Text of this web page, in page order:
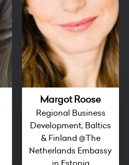
Margot Roose
Regional Business
Development, Baltics
& Finland @The
Netherlands Embassy